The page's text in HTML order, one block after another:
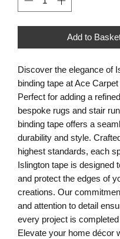
Add to
Discover the elegance of
binding tape at Ace
Perfect for adding a
bespoke rugs and stair
binding tape offers a
durability and style.
highest standards, each
Islington tape is designed
and protect the edges of
creations. Our
and attention to detail
every project is
Elevate your home décor